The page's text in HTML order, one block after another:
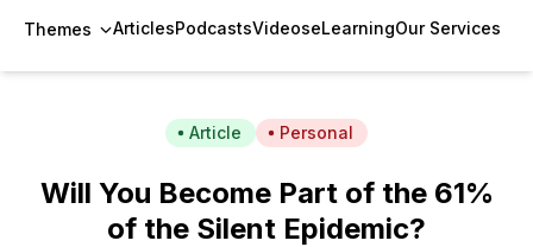
Themes ArticlesPodcastsVideoseLearningOur Services
Article Personal
Will You Become Part of the 61%
of the Silent Epidemic?